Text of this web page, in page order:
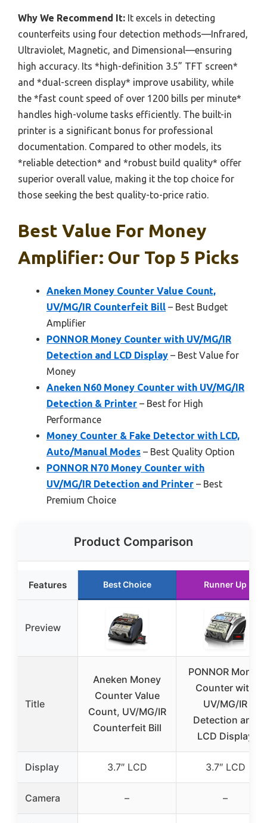
Why We Recommend It: It excels in detecting
counterfeits using four detection methods—Infrared,
Ultraviolet, Magnetic, and Dimensional—ensuring
high accuracy. Its *high-definition 3.5” TFT screen*
and *dual-screen display* improve usability, while
the *fast count speed of over 1200 bills per minute*
handles high-volume tasks efficiently. The built-in
printer is a significant bonus for professional
documentation. Compared to other models, its
*reliable detection* and *robust build quality* offer
superior overall value, making it the top choice for
those seeking the best quality-to-price ratio.
Best Value For Money
Amplifier: Our Top 5 Picks
Aneken Money Counter Value Count,
UV/MG/IR Counterfeit Bill – Best Budget
Amplifier
PONNOR Money Counter with UV/MG/IR
Detection and LCD Display – Best Value for
Money
Aneken N60 Money Counter with UV/MG/IR
Detection & Printer – Best for High
Performance
Money Counter & Fake Detector with LCD,
Auto/Manual Modes – Best Quality Option
PONNOR N70 Money Counter with
UV/MG/IR Detection and Printer – Best
Premium Choice
Product Comparison
Features Best Choice Runner Up
Preview
Title
Aneken Money
Counter Value
Count, UV/MG/IR
Counterfeit Bill
PONNOR Money
Counter with
UV/MG/IR
Detection and
LCD Display
Display 3.7″ LCD 3.7″ LCD
Camera – –